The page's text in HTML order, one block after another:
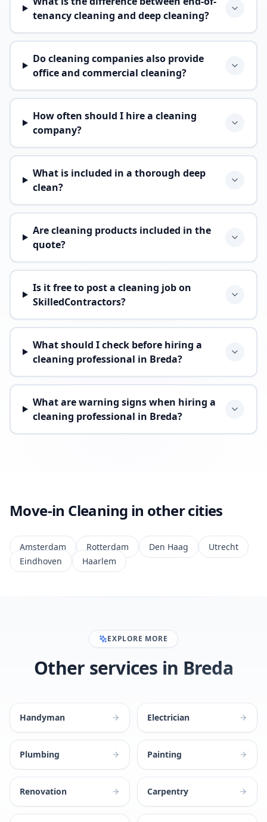
tenancy cleaning and deep cleaning?
Do cleaning companies also provide
office and commercial cleaning?
How often should I hire a cleaning
company?
What is included in a thorough deep
clean?
Are cleaning products included in the
quote?
Is it free to post a cleaning job on
SkilledContractors?
What should I check before hiring a
cleaning professional in Breda?
What are warning signs when hiring a
cleaning professional in Breda?
Move-in Cleaning in other cities
Amsterdam Rotterdam Den Haag
Utrecht
Eindhoven
Haarlem
EXPLORE MORE
Other services in Breda
Handyman Electrician
Plumbing Painting
Renovation Carpentry